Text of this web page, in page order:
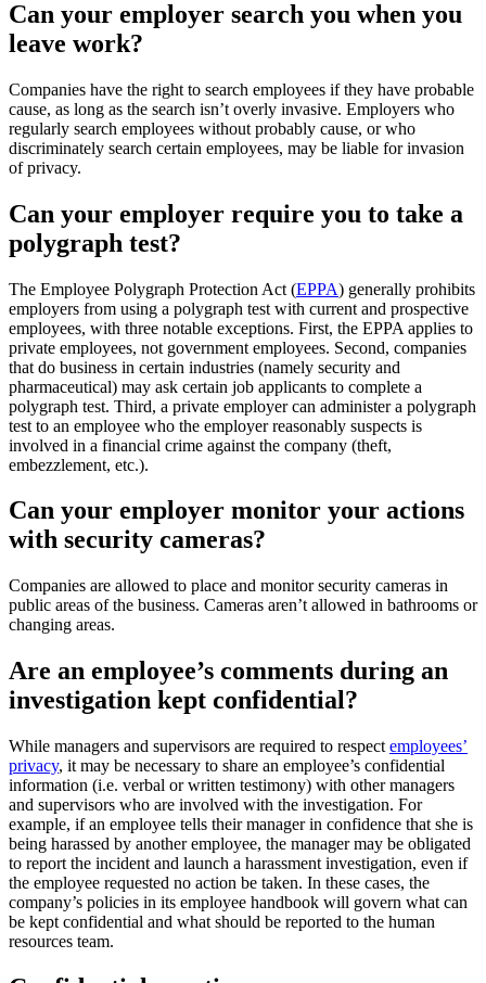
Can your employer search you when you
leave work?
Companies have the right to search employees if they have probable
cause, as long as the search isn’t overly invasive. Employers who
regularly search employees without probably cause, or who
discriminately search certain employees, may be liable for invasion
of privacy.
Can your employer require you to take a
polygraph test?
The Employee Polygraph Protection Act (EPPA) generally prohibits
employers from using a polygraph test with current and prospective
employees, with three notable exceptions. First, the EPPA applies to
private employees, not government employees. Second, companies
that do business in certain industries (namely security and
pharmaceutical) may ask certain job applicants to complete a
polygraph test. Third, a private employer can administer a polygraph
test to an employee who the employer reasonably suspects is
involved in a financial crime against the company (theft,
embezzlement, etc.).
Can your employer monitor your actions
with security cameras?
Companies are allowed to place and monitor security cameras in
public areas of the business. Cameras aren’t allowed in bathrooms or
changing areas.
Are an employee’s comments during an
investigation kept confidential?
While managers and supervisors are required to respect employees’
privacy, it may be necessary to share an employee’s confidential
information (i.e. verbal or written testimony) with other managers
and supervisors who are involved with the investigation. For
example, if an employee tells their manager in confidence that she is
being harassed by another employee, the manager may be obligated
to report the incident and launch a harassment investigation, even if
the employee requested no action be taken. In these cases, the
company’s policies in its employee handbook will govern what can
be kept confidential and what should be reported to the human
resources team.